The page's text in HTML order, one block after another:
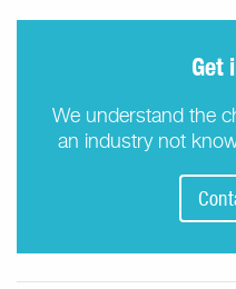
Get
We understand the
an industry not